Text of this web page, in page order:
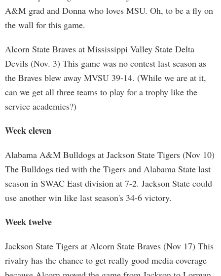
A&M grad and Donna who loves MSU. Oh, to be a fly on
the wall for this game.
Alcorn State Braves at Mississippi Valley State Delta
Devils (Nov. 3) This game was no contest last season as
the Braves blew away MVSU 39-14. (While we are at it,
can we get all three teams to play for a trophy like the
service academies?)
Week eleven
Alabama A&M Bulldogs at Jackson State Tigers (Nov 10)
The Bulldogs tied with the Tigers and Alabama State last
season in SWAC East division at 7-2. Jackson State could
use another win like last season's 34-6 victory.
Week twelve
Jackson State Tigers at Alcorn State Braves (Nov 17) This
rivalry has the chance to get really good media coverage